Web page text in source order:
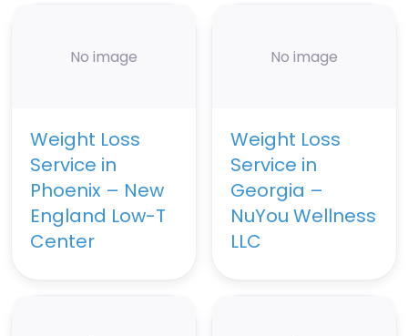
No image
Weight Loss
Service in
Phoenix – New
England Low-T
Center
No image
Weight Loss
Service in
Georgia –
NuYou Wellness
LLC